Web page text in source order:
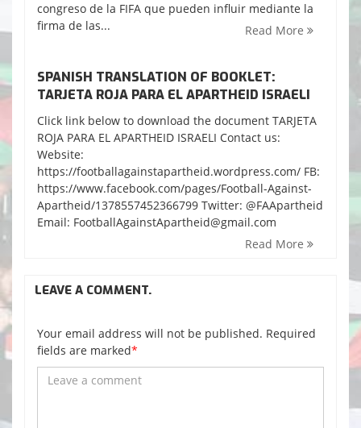
congreso de la FIFA que pueden influir mediante la
firma de las...
Read More
SPANISH TRANSLATION OF BOOKLET:
TARJETA ROJA PARA EL APARTHEID ISRAELI
Click link below to download the document TARJETA
ROJA PARA EL APARTHEID ISRAELI Contact us:
Website:
https://footballagainstapartheid.wordpress.com/ FB:
https://www.facebook.com/pages/Football-Against-
Apartheid/1378557452366799 Twitter: @FAApartheid
Email: FootballAgainstApartheid@gmail.com
Read More
LEAVE A COMMENT.
Your email address will not be published. Required
fields are marked*